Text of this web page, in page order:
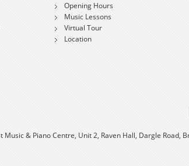
Opening Hours
Music Lessons
Virtual Tour
Location
Music & Piano Centre, Unit 2, Raven Hall, Dargle Road,